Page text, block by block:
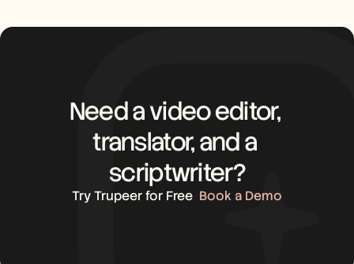
Need a video editor,
translator, and a
scriptwriter?
Try Trupeer for Free Book a Demo